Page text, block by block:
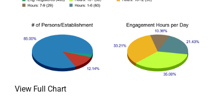
View Full Chart